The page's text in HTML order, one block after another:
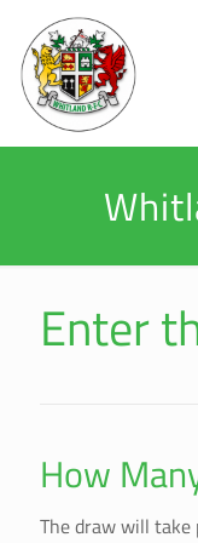
Enter
How
The draw will take